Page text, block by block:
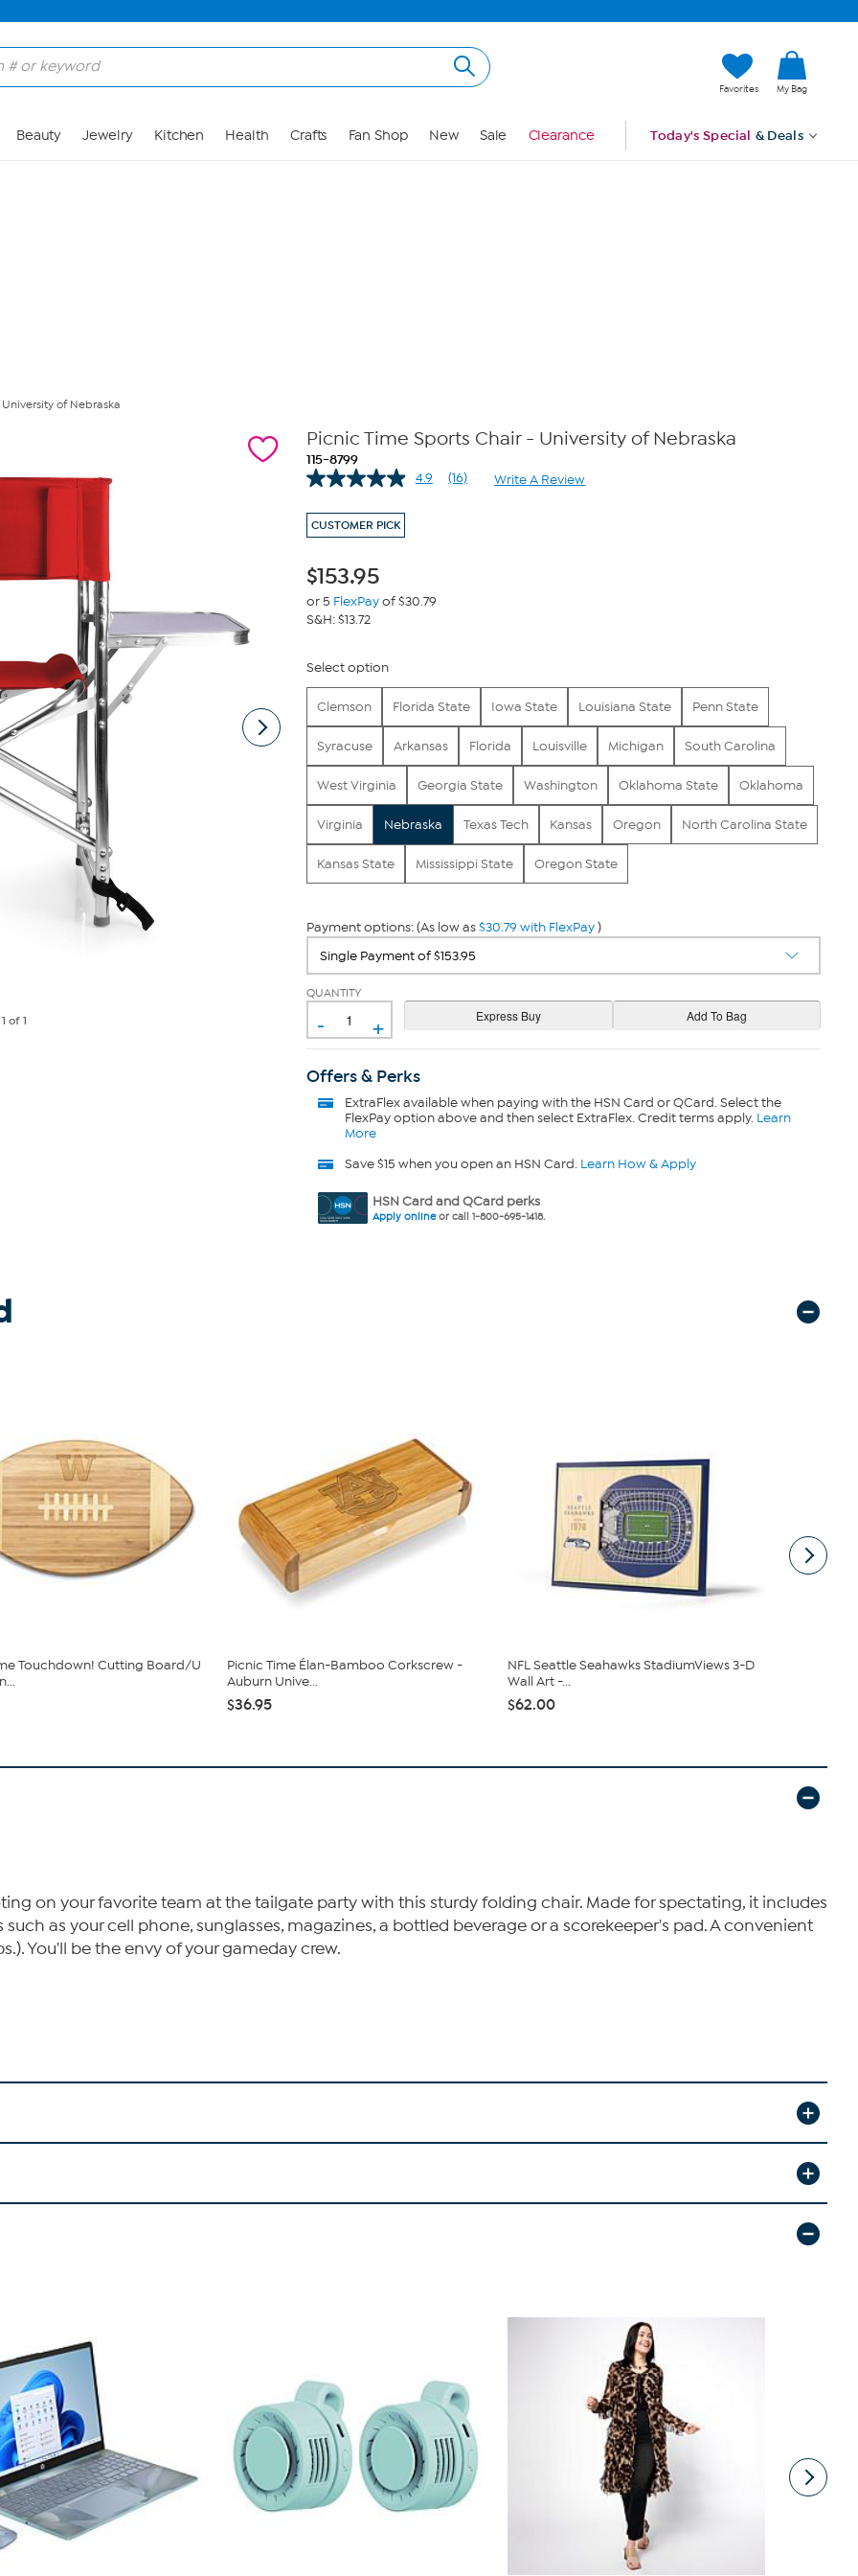
Favorites My Bag
Beauty Jewelry Kitchen Health Crafts Fan Shop New Sale Clearance Today's Special & Deals
of Nebraska
1 of 1
Picnic Time Sports Chair - University of Nebraska
115-8799
4.9
Read
(16) Write A Review
CUSTOMER PICK
$153.95
or 5 FlexPayof $30.79
S&H: $13.72
Select option
Clemson Florida State Iowa State Louisiana State Penn State
Syracuse Arkansas Florida Louisville Michigan South Carolina
West Virginia Georgia State Washington Oklahoma State Oklahoma
Virginia Nebraska Texas Tech Kansas Oregon North Carolina State
Kansas State Mississippi State Oregon State
Payment options: (As low as$30.79 with FlexPay)
QUANTITY
- +
Offers & Perks
ExtraFlexavailable when paying with the HSN Card or QCard. Select the
FlexPay option above and then select ExtraFlex. Credit terms apply. Learn
More
Save $15 when you open an HSN Card. Learn How & Apply
HSN Card and QCard perks
Apply onlineor call 1-800-695-1418.
Touchdown! Cutting Board/U
Picnic Time Élan-Bamboo Corkscrew -
Auburn Unive...
$36.95
NFL Seattle Seahawks StadiumViews 3-D
Wall Art -...
$62.00
on your favorite team at the tailgate party with this sturdy folding chair. Made for spectating, it includes
as your cell phone, sunglasses, magazines, a bottled beverage or a scorekeeper's pad. A convenient
You'll be the envy of your gameday crew.